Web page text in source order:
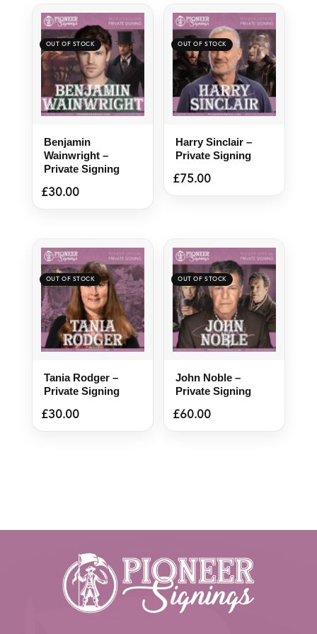
Benjamin
Wainwright –
Private Signing
£30.00
Harry Sinclair –
Private Signing
£75.00
Tania Rodger –
Private Signing
£30.00
John Noble –
Private Signing
£60.00